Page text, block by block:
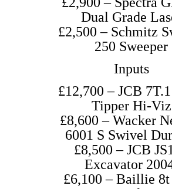
Dual Grade
£2,500 – Schmitz
250 Sweeper
Inputs
£12,700 – JCB
Tipper Hi-Viz
£8,600 – Wacker
6001 S Swivel
£8,500 – JCB
Excavator
£6,100 – Baillie